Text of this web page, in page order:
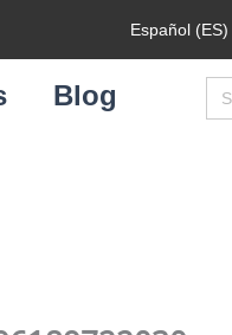
Español (ES)
Blog
Search